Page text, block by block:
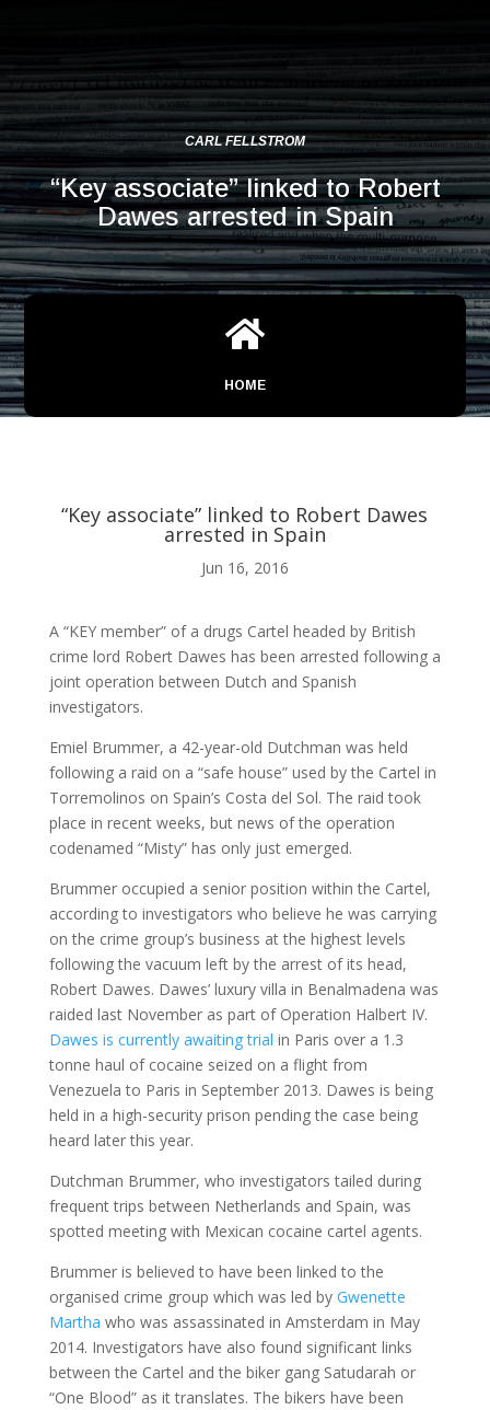
CARL FELLSTROM
“Key associate” linked to Robert
Dawes arrested in Spain

HOME
ABOUT ME

BLOG

AUDIO AND VIDEO
j
MY WORK
“Key associate” linked to Robert Dawes
arrested in Spain
Jun 16, 2016
A “KEY member” of a drugs Cartel headed by British
crime lord Robert Dawes has been arrested following a
joint operation between Dutch and Spanish
investigators.
Emiel Brummer, a 42-year-old Dutchman was held
following a raid on a “safe house” used by the Cartel in
Torremolinos on Spain’s Costa del Sol. The raid took
place in recent weeks, but news of the operation
codenamed “Misty” has only just emerged.
Brummer occupied a senior position within the Cartel,
according to investigators who believe he was carrying
on the crime group’s business at the highest levels
following the vacuum left by the arrest of its head,
Robert Dawes. Dawes’ luxury villa in Benalmadena was
raided last November as part of Operation Halbert IV.
Dawes is currently awaiting trial in Paris over a 1.3
tonne haul of cocaine seized on a flight from
Venezuela to Paris in September 2013. Dawes is being
held in a high-security prison pending the case being
heard later this year.
Dutchman Brummer, who investigators tailed during
frequent trips between Netherlands and Spain, was
spotted meeting with Mexican cocaine cartel agents.
Brummer is believed to have been linked to the
organised crime group which was led by Gwenette
Martha who was assassinated in Amsterdam in May
2014. Investigators have also found significant links
between the Cartel and the biker gang Satudarah or
“One Blood” as it translates. The bikers have been